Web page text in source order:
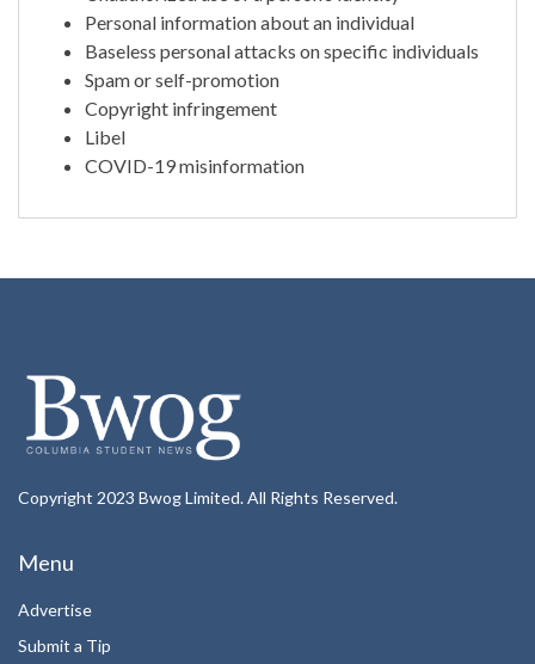
Personal information about an individual
Baseless personal attacks on specific individuals
Spam or self-promotion
Copyright infringement
Libel
COVID-19 misinformation
Copyright 2023 Bwog Limited. All Rights Reserved.
Menu
Advertise
Submit a Tip